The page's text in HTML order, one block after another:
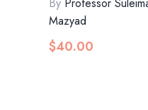
Mazyad
$40.00